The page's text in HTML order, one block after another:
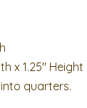
x 1.25″ Height
quarters.